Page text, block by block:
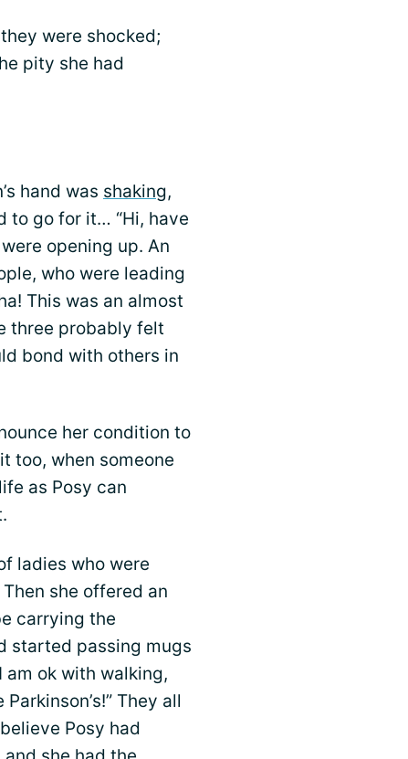
were shocked;
pity she had
hand was shaking,
to go for it… “Hi, have
opening up. An
who were leading
This was an almost
three probably felt
bond with others in
her condition to
too, when someone
as Posy can
ladies who were
she offered an
carrying the
started passing mugs
am ok with walking,
They all
Posy had